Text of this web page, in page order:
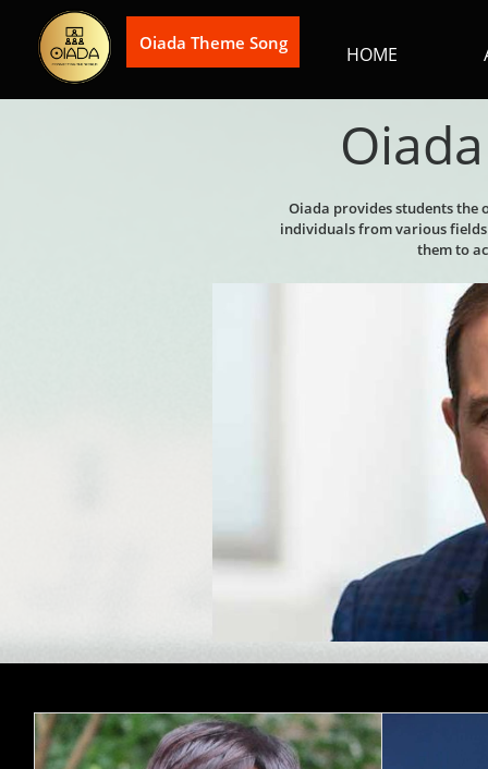
HOME
Oiada Theme Song
Oiada provides students
individuals from various
them to